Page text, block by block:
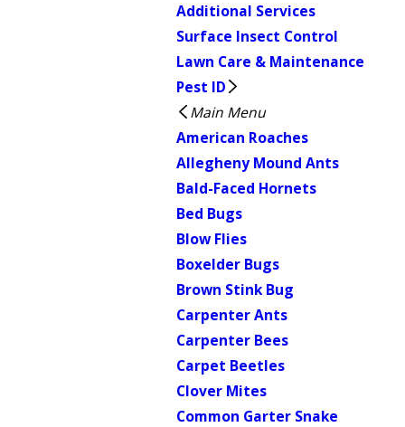
Additional Services
Surface Insect Control
Lawn Care & Maintenance
Pest ID
Main Menu
American Roaches
Allegheny Mound Ants
Bald-Faced Hornets
Bed Bugs
Blow Flies
Boxelder Bugs
Brown Stink Bug
Carpenter Ants
Carpenter Bees
Carpet Beetles
Clover Mites
Common Garter Snake